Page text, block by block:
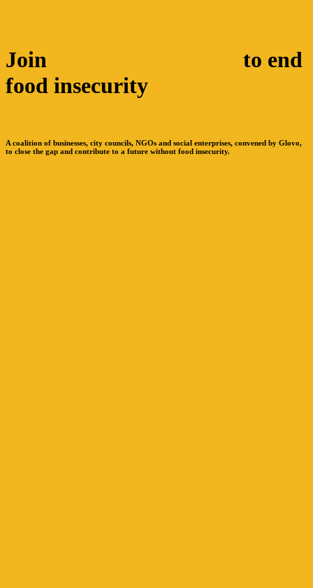
Join
to end
food insecurity
A coalition of businesses, city councils, NGOs and social enterprises, convened by Glovo,
to close the gap and contribute to a future without food insecurity.